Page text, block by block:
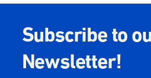
Subscribe to
Newsletter!